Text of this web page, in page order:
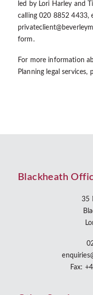
led by Lori Harley and
calling 020 8852 4433,
form .
For more information
Planning legal services,
Blackheath
35
Fax: